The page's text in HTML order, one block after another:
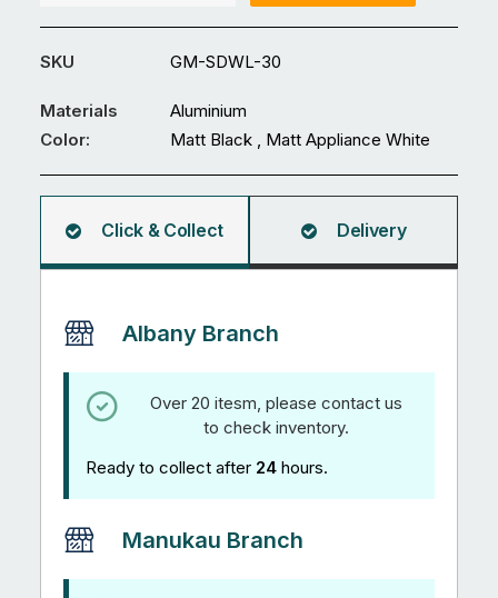
GM-
SDWL-
quantity
SKU GM-SDWL-30
Materials
Aluminium
Color:
Matt Black , Matt Appliance White
Click & Collect Delivery
Albany Branch
Over 20 itesm, please contact us
to check inventory.
Ready to collect after 24 hours.
Manukau Branch